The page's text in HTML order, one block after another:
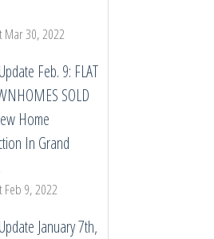
Mar 30, 2022
Feb. 9: FLAT
SOLD
Home
In Grand
Feb 9, 2022
January 7th,